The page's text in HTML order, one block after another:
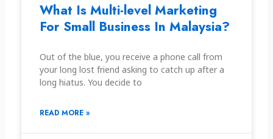
What Is Multi-level Marketing
For Small Business In Malaysia?
Out of the blue, you receive a phone call from
your long lost friend asking to catch up after a
long hiatus. You decide to
READ MORE »